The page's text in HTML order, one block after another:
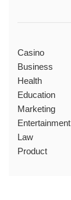
Casino
Business
Health
Education
Marketing
Entertainment
Law
Product